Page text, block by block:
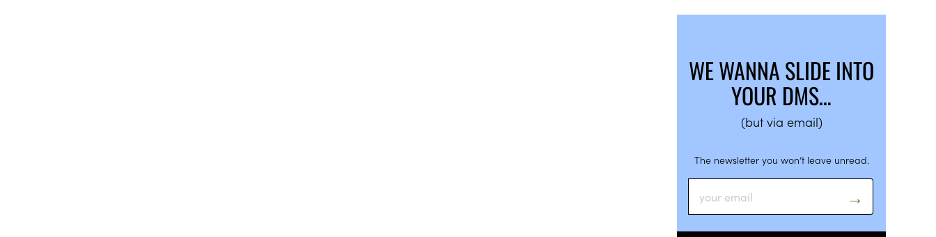
WE WANNA SLIDE INTO
YOUR DMS…
(but via email)
The newsletter you won’t leave unread.